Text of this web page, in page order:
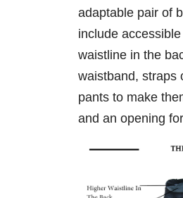
adaptable pair of
include
waistline in the
waistband, straps
pants to make
and an opening